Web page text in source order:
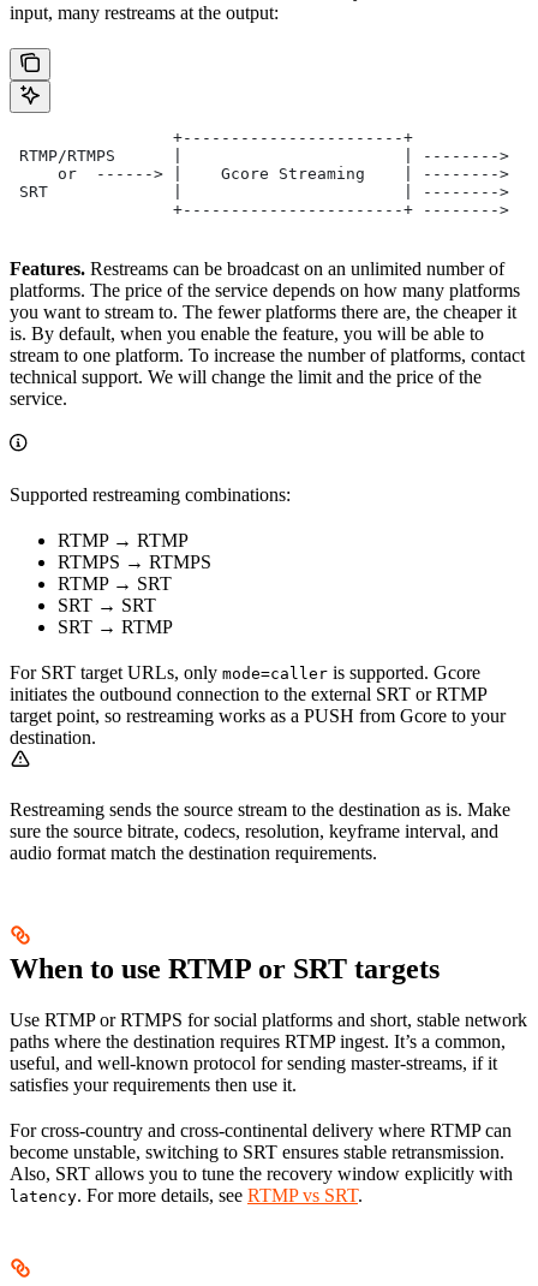
input, many restreams at the output:
                 +-----------------------+
RTMP/RTMPS      |                       | -------->
or  ------> |    Gcore Streaming    | -------->
SRT             |                       | -------->
+-----------------------+ -------->
Features. Restreams can be broadcast on an unlimited number of
platforms. The price of the service depends on how many platforms
you want to stream to. The fewer platforms there are, the cheaper it
is. By default, when you enable the feature, you will be able to
stream to one platform. To increase the number of platforms, contact
technical support. We will change the limit and the price of the
service.
Supported restreaming combinations:
RTMP → RTMP
RTMPS → RTMPS
RTMP → SRT
SRT → SRT
SRT → RTMP
For SRT target URLs, only mode=caller is supported. Gcore
initiates the outbound connection to the external SRT or RTMP
target point, so restreaming works as a PUSH from Gcore to your
destination.
Restreaming sends the source stream to the destination as is. Make
sure the source bitrate, codecs, resolution, keyframe interval, and
audio format match the destination requirements.
When to use RTMP or SRT targets
Use RTMP or RTMPS for social platforms and short, stable network
paths where the destination requires RTMP ingest. It’s a common,
useful, and well-known protocol for sending master-streams, if it
satisfies your requirements then use it.
For cross-country and cross-continental delivery where RTMP can
become unstable, switching to SRT ensures stable retransmission.
Also, SRT allows you to tune the recovery window explicitly with
latency. For more details, see RTMP vs SRT.